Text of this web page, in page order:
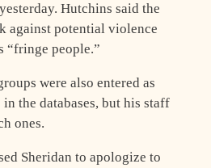
Hutchins said the
against potential violence
“fringe people.”
were also entered as
the databases, but his staff
ones.
Sheridan to apologize to